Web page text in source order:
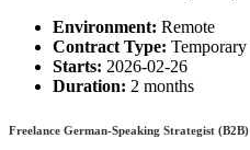
Environment: Remote
Contract Type: Temporary
Starts: 2026-02-26
Duration: 2 months
Freelance German-Speaking Strategist (B2B)